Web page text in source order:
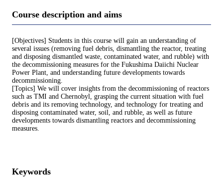
Course description and aims
[Objectives] Students in this course will gain an understanding of
several issues (removing fuel debris, dismantling the reactor, treating
and disposing dismantled waste, contaminated water, and rubble) with
the decommissioning measures for the Fukushima Daiichi Nuclear
Power Plant, and understanding future developments towards
decommissioning.
[Topics] We will cover insights from the decommissioning of reactors
such as TMI and Chernobyl, grasping the current situation with fuel
debris and its removing technology, and technology for treating and
disposing contaminated water, soil, and rubble, as well as future
developments towards dismantling reactors and decommissioning
measures.
Keywords